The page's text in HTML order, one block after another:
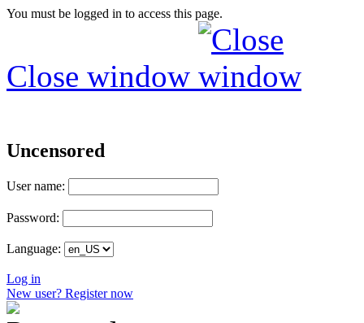
You must be logged in to access this page.
Close window
Uncensored
User name:
Password:
Language:
Log in
New user? Register now